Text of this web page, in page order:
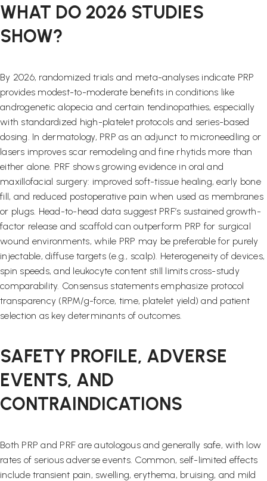
WHAT DO 2026 STUDIES
SHOW?
By 2026, randomized trials and meta-analyses indicate PRP
provides modest-to-moderate benefits in conditions like
androgenetic alopecia and certain tendinopathies, especially
with standardized high-platelet protocols and series-based
dosing. In dermatology, PRP as an adjunct to microneedling or
lasers improves scar remodeling and fine rhytids more than
either alone. PRF shows growing evidence in oral and
maxillofacial surgery: improved soft-tissue healing, early bone
fill, and reduced postoperative pain when used as membranes
or plugs. Head-to-head data suggest PRF’s sustained growth-
factor release and scaffold can outperform PRP for surgical
wound environments, while PRP may be preferable for purely
injectable, diffuse targets (e.g., scalp). Heterogeneity of devices,
spin speeds, and leukocyte content still limits cross-study
comparability. Consensus statements emphasize protocol
transparency (RPM/g-force, time, platelet yield) and patient
selection as key determinants of outcomes.
SAFETY PROFILE, ADVERSE
EVENTS, AND
CONTRAINDICATIONS
Both PRP and PRF are autologous and generally safe, with low
rates of serious adverse events. Common, self-limited effects
include transient pain, swelling, erythema, bruising, and mild